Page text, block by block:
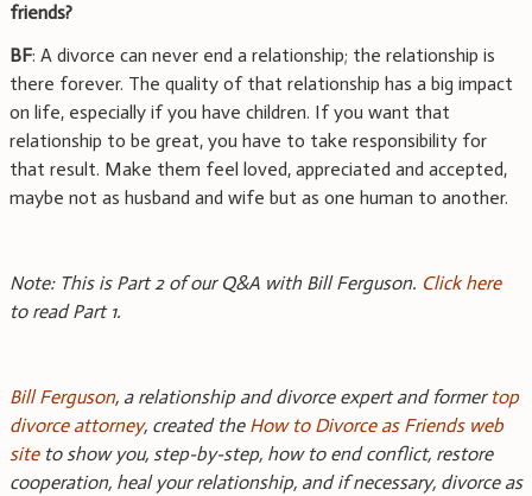
friends?
BF: A divorce can never end a relationship; the relationship is
there forever. The quality of that relationship has a big impact
on life, especially if you have children. If you want that
relationship to be great, you have to take responsibility for
that result. Make them feel loved, appreciated and accepted,
maybe not as husband and wife but as one human to another.
Note: This is Part 2 of our Q&A with Bill Ferguson. Click here
to read Part 1.
Bill Ferguson, a relationship and divorce expert and former top
divorce attorney, created the How to Divorce as Friends web
siteto show you, step-by-step, how to end conflict, restore
cooperation, heal your relationship, and if necessary, divorce as